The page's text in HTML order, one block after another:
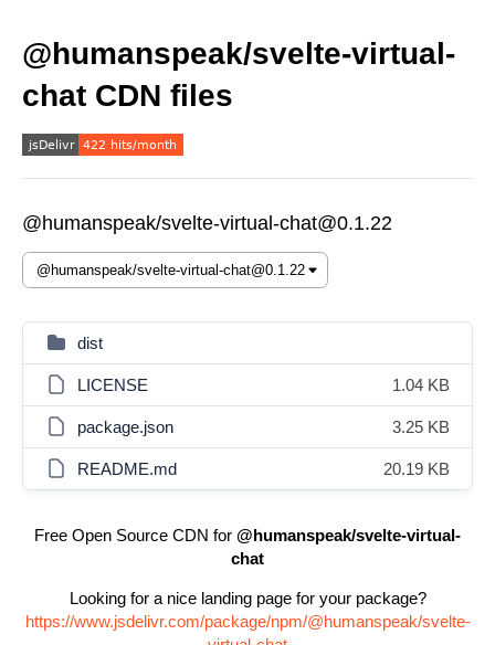
@humanspeak/svelte-virtual-
chat CDN files
@humanspeak/svelte-virtual-chat@0.1.22
dist
LICENSE 1.04 KB
package.json 3.25 KB
README.md 20.19 KB
Free Open Source CDN for @humanspeak/svelte-virtual-
chat
Looking for a nice landing page for your package?
https://www.jsdelivr.com/package/npm/@humanspeak/svelte-